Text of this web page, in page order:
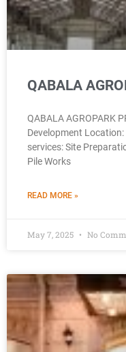
QABALA
QABALA AGROPARK
Development
services: Site
Pile Works
READ MORE »
May 7, 2025 No